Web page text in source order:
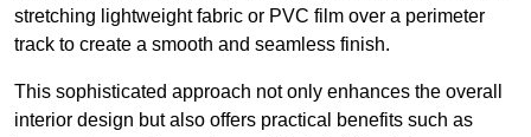
stretching lightweight fabric or PVC film over a perimeter
track to create a smooth and seamless finish.
This sophisticated approach not only enhances the overall
interior design but also offers practical benefits such as